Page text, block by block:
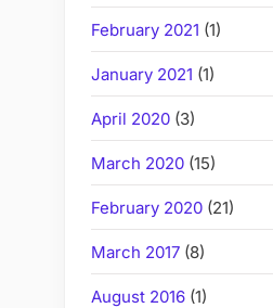
February 2021 (1)
January 2021 (1)
April 2020 (3)
March 2020 (15)
February 2020 (21)
March 2017 (8)
August 2016 (1)